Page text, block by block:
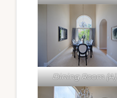
Dining Room (A)